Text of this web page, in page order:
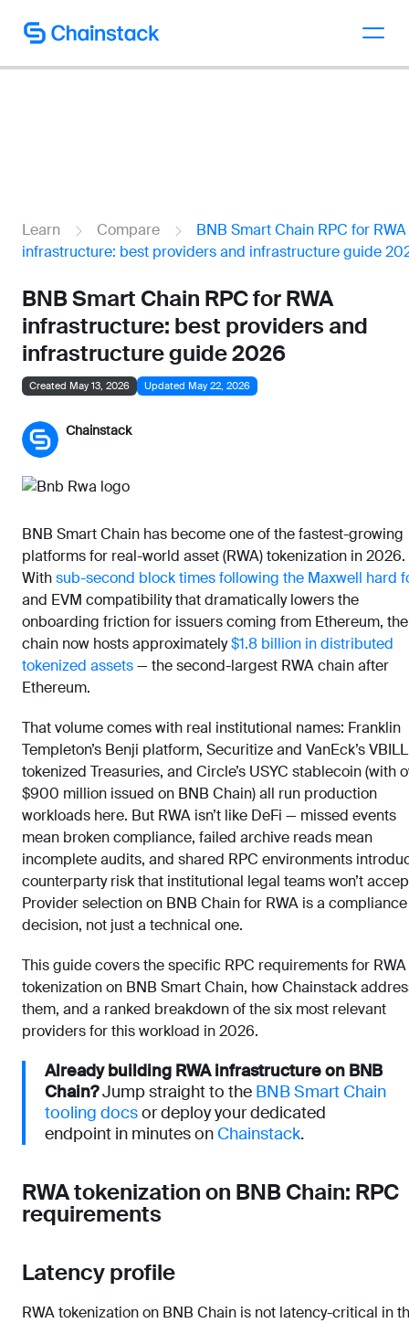
Talk to an expert
Learn Compare
BNB Smart Chain RPC for RWA
infrastructure: best providers and infrastructure guide
BNB Smart Chain RPC for RWA
infrastructure: best providers and
infrastructure guide 2026
Created May 13, 2026 Updated May 22, 2026
Chainstack
BNB Smart Chain has become one of the fastest-growing
platforms for real-world asset (RWA) tokenization in 2026.
Withsub-second block times following the Maxwell hard
and EVM compatibility that dramatically lowers the
onboarding friction for issuers coming from Ethereum, the
chain now hosts approximately$1.8 billion in distributed
tokenized assets— the second-largest RWA chain after
Ethereum.
That volume comes with real institutional names: Franklin
Templeton’s Benji platform, Securitize and VanEck’s VBILL
tokenized Treasuries, and Circle’s USYC stablecoin (with
$900 million issued on BNB Chain) all run production
workloads here. But RWA isn’t like DeFi — missed events
mean broken compliance, failed archive reads mean
incomplete audits, and shared RPC environments
counterparty risk that institutional legal teams won’t
Provider selection on BNB Chain for RWA is a compliance
decision, not just a technical one.
This guide covers the specific RPC requirements for RWA
tokenization on BNB Smart Chain, how Chainstack
them, and a ranked breakdown of the six most relevant
providers for this workload in 2026.
Already building RWA infrastructure on BNB
Chain?Jump straight to the BNB Smart Chain
tooling docsor deploy your dedicated
endpoint in minutes on Chainstack.
RWA tokenization on BNB Chain: RPC
requirements
Latency profile
RWA tokenization on BNB Chain is not latency-critical in